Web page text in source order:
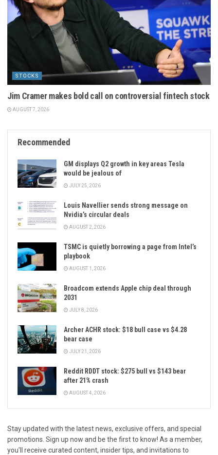
STOCKS
Jim Cramer makes bold call on controversial fintech stock
AUGUST 7, 2026
Recommended
GM displays Q2 growth in key areas Tesla
would be jealous of
JULY 25, 2026
Louis Navellier sends strong message on
Nvidia’s circular deals
AUGUST 2, 2026
TSMC is quietly borrowing a page from Intel’s
playbook
AUGUST 1, 2026
Broadcom extends Apple chip deal through
2031
JULY 8, 2026
Archer ACHR stock: $18 bull case vs $4.28
bear case
JULY 21, 2026
Reddit RDDT stock: $275 bull vs $143 bear
after 21% crash
AUGUST 4, 2026
Stay updated with the latest news, exclusive offers, and special
promotions. Sign up now and be the first to know! As a member,
you'll receive curated content, insider tips, and invitations to